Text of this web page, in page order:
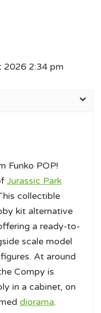
2026 2:34 pm
Funko POP!
Jurassic Park
collectible
kit alternative
a ready-to-
scale model
At around
Compy is
in a cabinet, on
diorama.